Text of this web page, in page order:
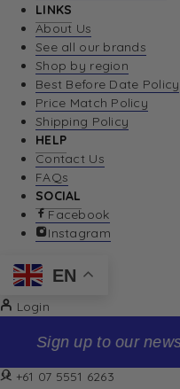
LINKS
About Us
See all our brands
Shop by region
Best Before Date Policy
Price Match Policy
Shipping Policy
HELP
Contact Us
FAQs
SOCIAL
Facebook
Instagram
EN
Login
Sign up to our
+61 07 5551 6263